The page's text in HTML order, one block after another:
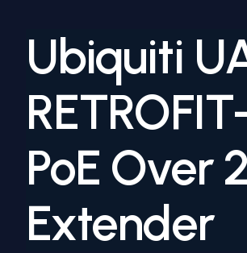
Ubiquiti
PoE Over
Extender